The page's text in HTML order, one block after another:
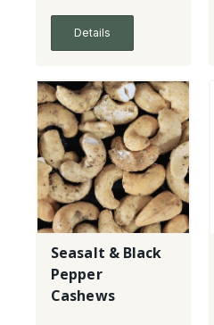
bags below,
quote code
Details
Seasalt & Black
Pepper
Cashews